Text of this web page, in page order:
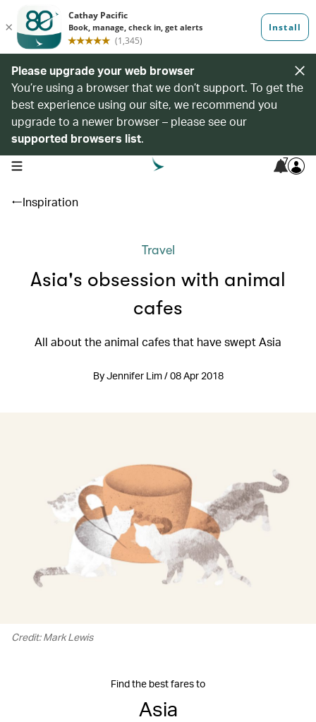
Please upgrade your web browser
You’re using a browser that we don’t support. To get the
best experience using our site, we recommend you
upgrade to a newer browser – please see our
supported browsers list.
open navigation menu 7
Inspiration
Travel
Asia's obsession with animal
cafes
All about the animal cafes that have swept Asia
By Jennifer Lim / 08 Apr 2018
Credit: Mark Lewis
Find the best fares to
Asia